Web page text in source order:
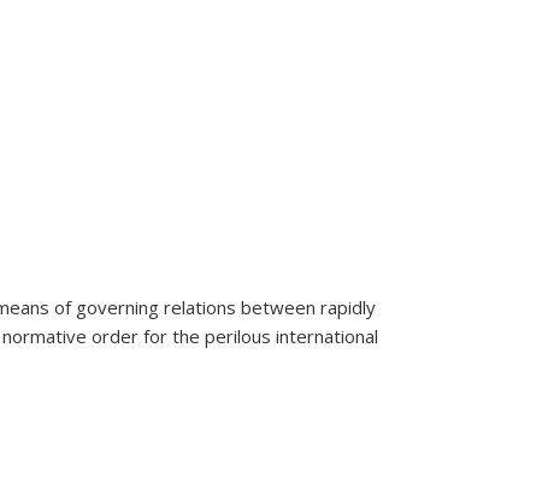
of governing relations between rapidly
order for the perilous international